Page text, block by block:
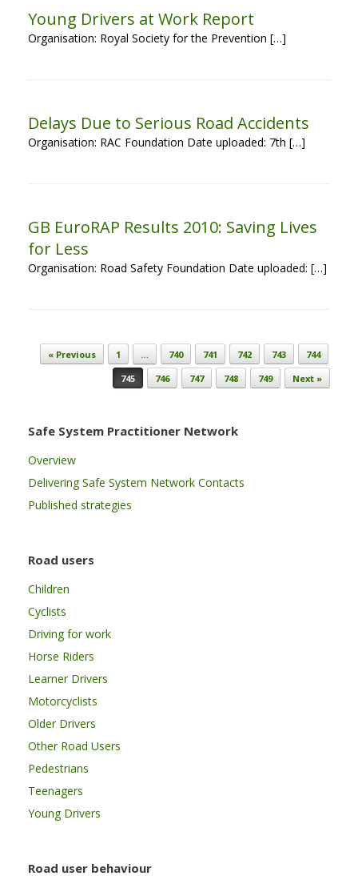
Young Drivers at Work Report
Organisation: Royal Society for the Prevention […]
Delays Due to Serious Road Accidents
Organisation: RAC Foundation Date uploaded: 7th […]
GB EuroRAP Results 2010: Saving Lives
for Less
Organisation: Road Safety Foundation Date uploaded: […]
Post navigation
« Previous 1 … 740 741 742 743
744
745
746 747 748 749 Next »
Safe System Practitioner Network
Overview
Delivering Safe System Network Contacts
Published strategies
Road users
Children
Cyclists
Driving for work
Horse Riders
Learner Drivers
Motorcyclists
Older Drivers
Other Road Users
Pedestrians
Teenagers
Young Drivers
Road user behaviour